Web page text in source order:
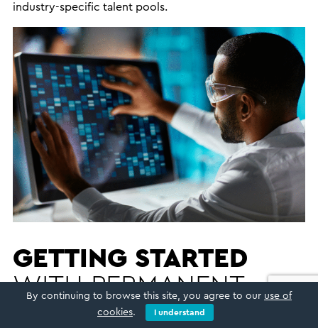
industry-specific talent pools.
GETTING STARTED
WITH PERMANENT
RECRUITMENT
By continuing to browse this site, you agree to our use of
cookies. I understand